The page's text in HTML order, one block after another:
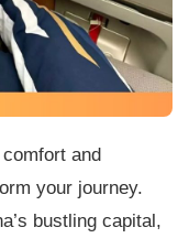
and
your journey.
bustling capital,